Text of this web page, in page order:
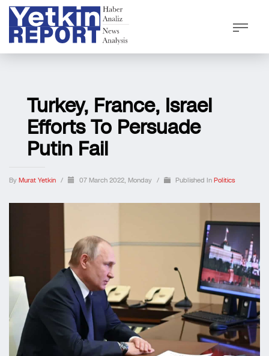
Turkey, France, Israel
Efforts To Persuade
Putin Fail
By Murat Yetkin / 07 March 2022, Monday / Published In Politics